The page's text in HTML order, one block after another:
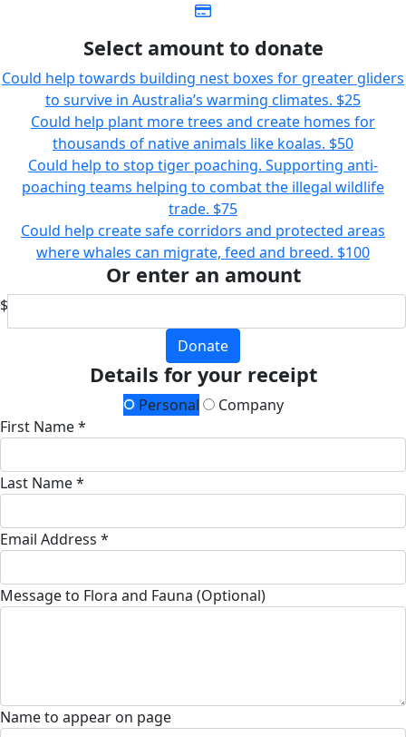
Select amount to donate
Could help towards building nest boxes for greater gliders
to survive in Australia’s warming climates. $25
Could help plant more trees and create homes for
thousands of native animals like koalas. $50
Could help to stop tiger poaching. Supporting anti-
poaching teams helping to combat the illegal wildlife
trade. $75
Could help create safe corridors and protected areas
where whales can migrate, feed and breed. $100
Or enter an amount
$
Donate
Details for your receipt
Personal
Company
First Name *
Last Name *
Email Address *
Message to Flora and Fauna (Optional)
Name to appear on page